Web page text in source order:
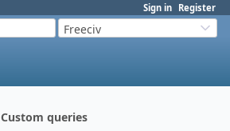
Sign in Register
Freeciv
Custom queries